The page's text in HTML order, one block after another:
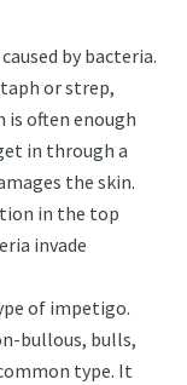
by bacteria.
or strep,
is often enough
in through a
the skin.
in the top
invade
of impetigo.
bullous, bulls,
type. It